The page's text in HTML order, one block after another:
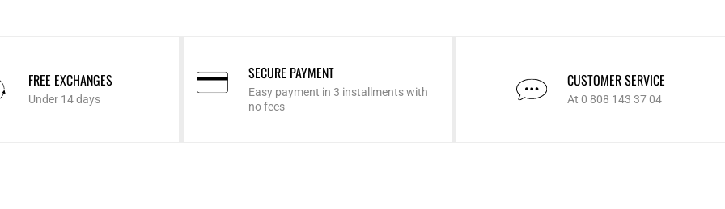
FREE EXCHANGES
Under 14 days
SECURE PAYMENT
Easy payment in 3 installments with
no fees
CUSTOMER SERVICE
At 0 808 143 37 04